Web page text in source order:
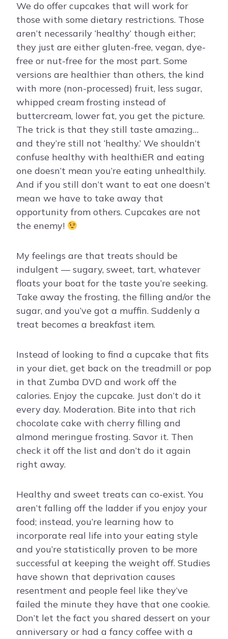
We do offer cupcakes that will work for
those with some dietary restrictions. Those
aren’t necessarily ‘healthy’ though either;
they just are either gluten-free, vegan, dye-
free or nut-free for the most part. Some
versions are healthier than others, the kind
with more (non-processed) fruit, less sugar,
whipped cream frosting instead of
buttercream, lower fat, you get the picture.
The trick is that they still taste amazing…
and they’re still not ‘healthy.’ We shouldn’t
confuse healthy with healthiER and eating
one doesn’t mean you’re eating unhealthily.
And if you still don’t want to eat one doesn’t
mean we have to take away that
opportunity from others. Cupcakes are not
the enemy!
My feelings are that treats should be
indulgent — sugary, sweet, tart, whatever
floats your boat for the taste you’re seeking.
Take away the frosting, the filling and/or the
sugar, and you’ve got a muffin. Suddenly a
treat becomes a breakfast item.
Instead of looking to find a cupcake that fits
in your diet, get back on the treadmill or pop
in that Zumba DVD and work off the
calories. Enjoy the cupcake. Just don’t do it
every day. Moderation. Bite into that rich
chocolate cake with cherry filling and
almond meringue frosting. Savor it. Then
check it off the list and don’t do it again
right away.
Healthy and sweet treats can co-exist. You
aren’t falling off the ladder if you enjoy your
food; instead, you’re learning how to
incorporate real life into your eating style
and you’re statistically proven to be more
successful at keeping the weight off. Studies
have shown that deprivation causes
resentment and people feel like they’ve
failed the minute they have that one cookie.
Don’t let the fact you shared dessert on your
anniversary or had a fancy coffee with a